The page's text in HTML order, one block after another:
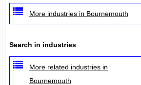
More industries in Bournemouth
Search in industries
More related industries in
Bournemouth